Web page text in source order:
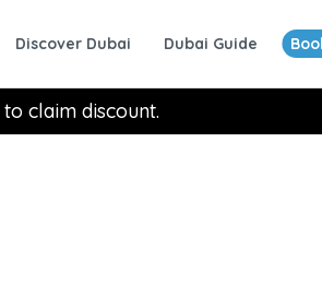
Discover Dubai Dubai Guide
to claim discount.